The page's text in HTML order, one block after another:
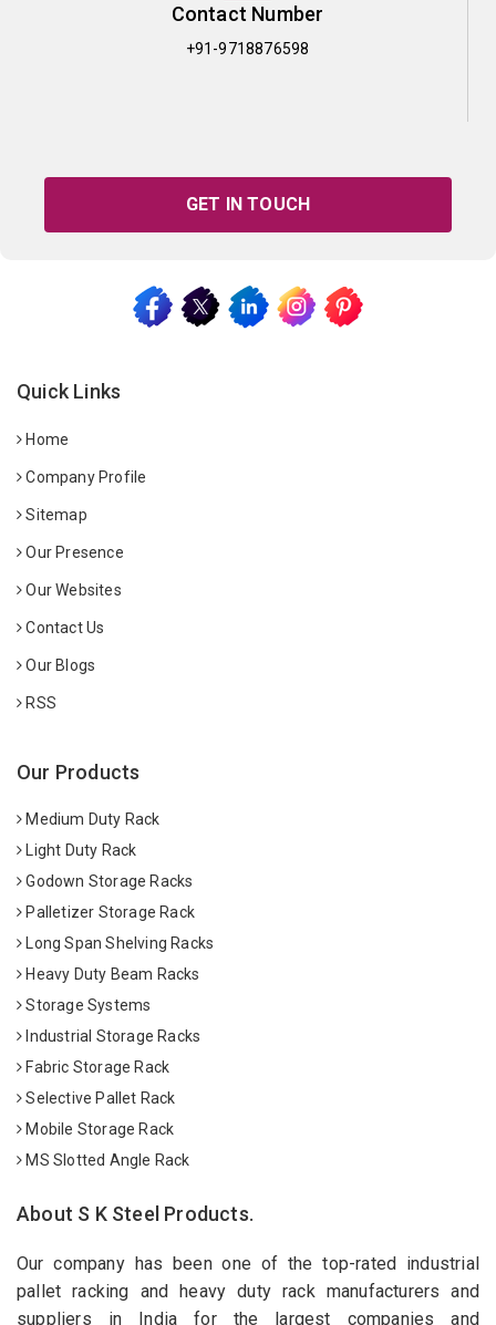
Contact Number
+91-9718876598
GET IN TOUCH
Quick Links
Home
Company Profile
Sitemap
Our Presence
Our Websites
Contact Us
Our Blogs
RSS
Our Products
Medium Duty Rack
Light Duty Rack
Godown Storage Racks
Palletizer Storage Rack
Long Span Shelving Racks
Heavy Duty Beam Racks
Storage Systems
Industrial Storage Racks
Fabric Storage Rack
Selective Pallet Rack
Mobile Storage Rack
MS Slotted Angle Rack
About S K Steel Products.
Our company has been one of the top-rated industrial
pallet racking and heavy duty rack manufacturers and
suppliers in India for the largest companies and